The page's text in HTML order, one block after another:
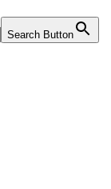
Search Button